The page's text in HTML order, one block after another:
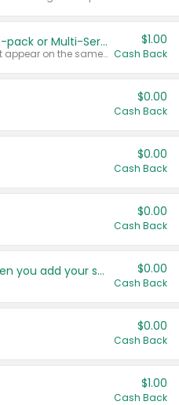
Buy 2: Chobani Multi-pack or Multi-Serve Yogurts
Any variety. Items must appear on the same receipt. One (1) multi-pack is considered one (1) item purchased.
$1.00
Cash Back
$0.00
Cash Back
$0.00
Cash Back
$0.00
Cash Back
Get more offers when you add your state! $0.00
Cash Back
$0.00
Cash Back
$1.00
Cash Back